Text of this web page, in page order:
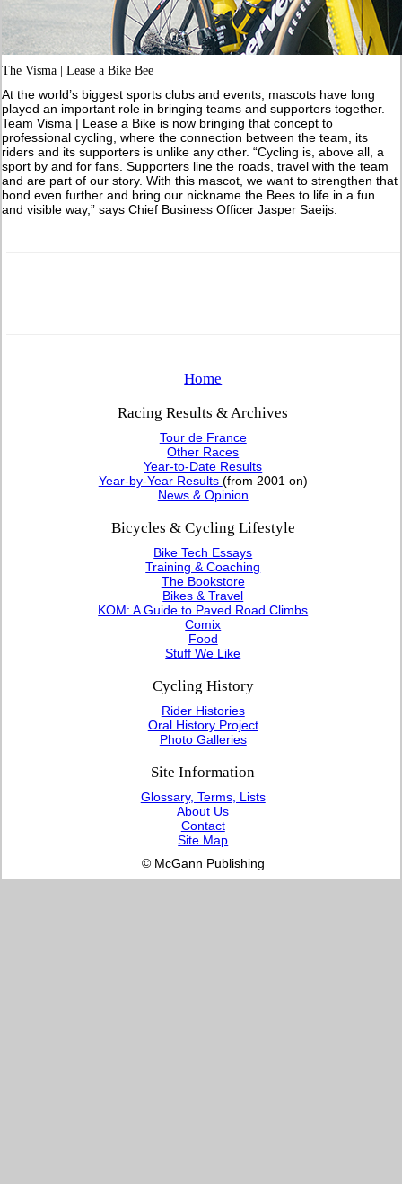
The Visma | Lease a Bike Bee
At the world’s biggest sports clubs and events, mascots have long
played an important role in bringing teams and supporters together.
Team Visma | Lease a Bike is now bringing that concept to
professional cycling, where the connection between the team, its
riders and its supporters is unlike any other. “Cycling is, above all, a
sport by and for fans. Supporters line the roads, travel with the team
and are part of our story. With this mascot, we want to strengthen that
bond even further and bring our nickname the Bees to life in a fun
and visible way,” says Chief Business Officer Jasper Saeijs.
Home
Racing Results & Archives
Tour de France
Other Races
Year-to-Date Results
Year-by-Year Results (from 2001 on)
News & Opinion
Bicycles & Cycling Lifestyle
Bike Tech Essays
Training & Coaching
The Bookstore
Bikes & Travel
KOM: A Guide to Paved Road Climbs
Comix
Food
Stuff We Like
Cycling History
Rider Histories
Oral History Project
Photo Galleries
Site Information
Glossary, Terms, Lists
About Us
Contact
Site Map
© McGann Publishing